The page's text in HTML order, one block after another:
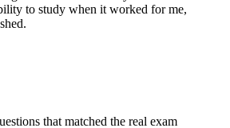
to study when it worked for me,
that matched the real exam